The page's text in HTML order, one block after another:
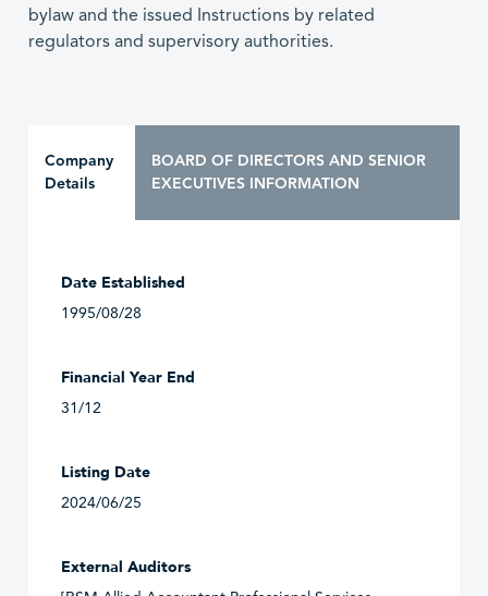
bylaw and the issued Instructions by related
regulators and supervisory authorities.
Company
Details
BOARD OF DIRECTORS AND SENIOR
EXECUTIVES INFORMATION
Date Established
1995/08/28
Financial Year End
31/12
Listing Date
2024/06/25
External Auditors